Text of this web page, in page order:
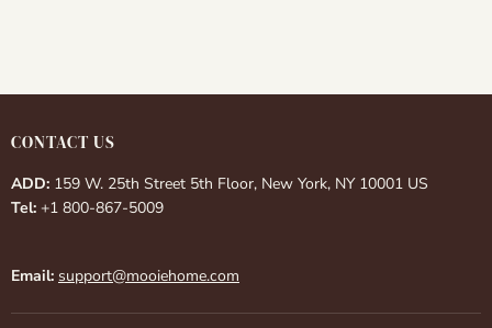
CONTACT US
ADD: 159 W. 25th Street 5th Floor, New York, NY 10001 US
Tel: +1 800-867-5009
Email: support@mooiehome.com